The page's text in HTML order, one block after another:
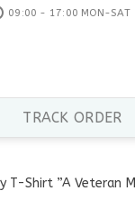
09:00 - 17:00 MON-SAT
TRACK ORDER